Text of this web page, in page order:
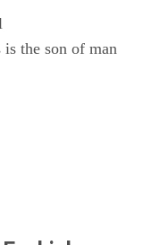
is the son of man